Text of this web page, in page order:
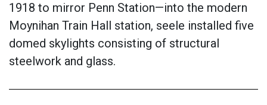
1918 to mirror Penn Station—into the modern
Moynihan Train Hall station, seele installed five
domed skylights consisting of structural
steelwork and glass.